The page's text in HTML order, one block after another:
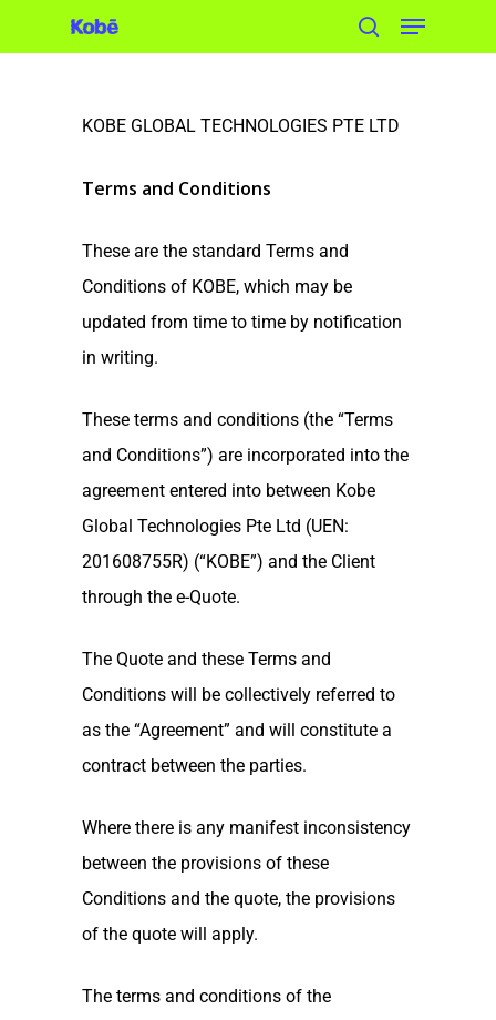
to
KOBE GLOBAL TECHNOLOGIES PTE LTD
Terms and Conditions
These are the standard Terms and
Conditions of KOBE, which may be
updated from time to time by notification
in writing.
These terms and conditions (the “Terms
and Conditions”) are incorporated into the
agreement entered into between Kobe
Global Technologies Pte Ltd (UEN:
201608755R) (“KOBE”) and the Client
through the e-Quote.
The Quote and these Terms and
Conditions will be collectively referred to
as the “Agreement” and will constitute a
contract between the parties.
Where there is any manifest inconsistency
between the provisions of these
Conditions and the quote, the provisions
of the quote will apply.
The terms and conditions of the